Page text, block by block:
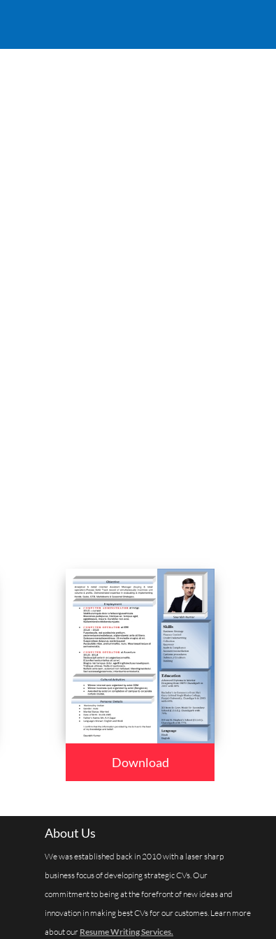
Download
About Us
We was established back in 2010 with a laser sharp
business focus of developing strategic CVs. Our
commitment to being at the forefront of new ideas and
innovation in making best CVs for our customes. Learn more
about our Resume Writing Services.